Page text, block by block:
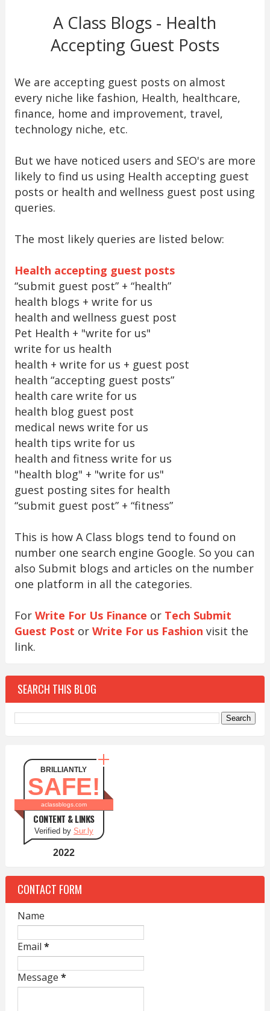
A Class Blogs - Health
Accepting Guest Posts
We are accepting guest posts on almost
every niche like fashion, Health, healthcare,
finance, home and improvement, travel,
technology niche, etc.
But we have noticed users and SEO's are more
likely to find us using Health accepting guest
posts or health and wellness guest post using
queries.
The most likely queries are listed below:
Health accepting guest posts
“submit guest post” + “health”
health blogs + write for us
health and wellness guest post
Pet Health + "write for us"
write for us health
health + write for us + guest post
health “accepting guest posts”
health care write for us
health blog guest post
medical news write for us
health tips write for us
health and fitness write for us
"health blog" + "write for us"
guest posting sites for health
“submit guest post” + “fitness”
This is how A Class blogs tend to found on
number one search engine Google. So you can
also Submit blogs and articles on the number
one platform in all the categories.
For Write For Us Finance or Tech Submit
Guest Post or Write For us Fashion visit the
link.
SEARCH THIS BLOG
BRILLIANTLY
SAFE!
aclassblogs.com
CONTENT & LINKS
Verified by Sur.ly
2022
CONTACT FORM
Name
Email *
Message *